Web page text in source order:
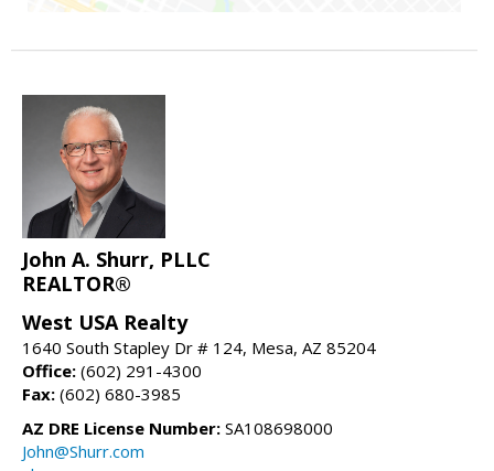
John A. Shurr, PLLC
REALTOR®
West USA Realty
1640 South Stapley Dr # 124, Mesa, AZ 85204
Office: (602) 291-4300
Fax: (602) 680-3985
AZ DRE License Number: SA108698000
John@Shurr.com